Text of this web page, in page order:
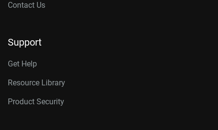
Contact Us
Support
Get Help
Resource Library
Product Security